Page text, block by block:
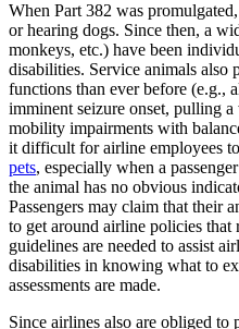
When Part 382 was
or hearing dogs. Since then, a
monkeys, etc.) have been
disabilities. Service animals
functions than ever before (e.g.,
imminent seizure onset, pulling
mobility impairments with
it difficult for airline employees
pets, especially when a
the animal has no obvious
Passengers may claim that their
to get around airline policies that
guidelines are needed to assist
disabilities in knowing what to
assessments are made.
Since airlines also are obliged to